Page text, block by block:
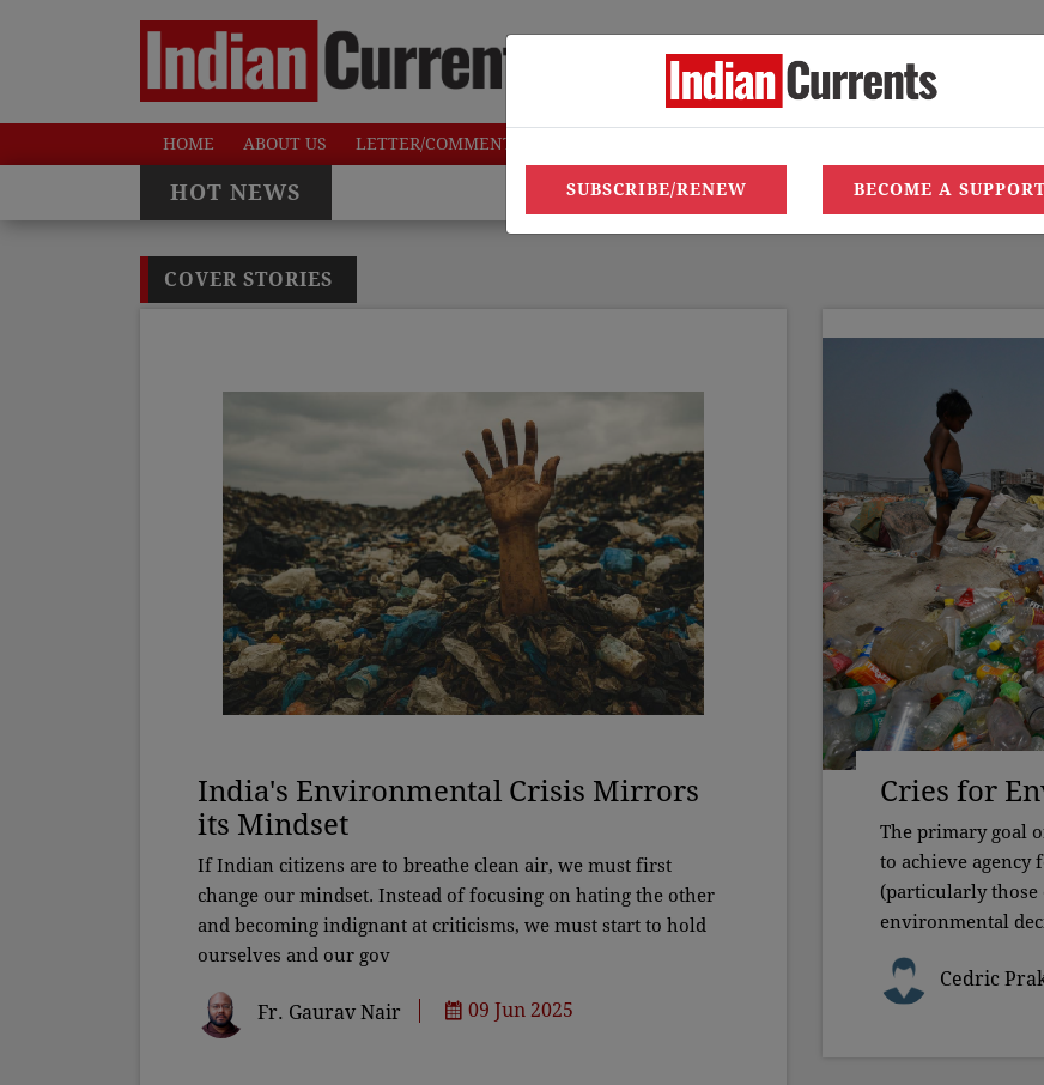
SUBSCRIBE/RENEW BECOME A
HOME ABOUT US LETTER/COMMENTS
HOT NEWS ‘110
COVER STORIES
India's Environmental Crisis Mirrors
its Mindset
If Indian citizens are to breathe clean air, we must first
change our mindset. Instead of focusing on hating the other
and becoming indignant at criticisms, we must start to hold
ourselves and our gov
Fr. Gaurav Nair 09 Jun 2025
Cries for
The primary goal
to achieve
(particularly those
environmental
Cedric